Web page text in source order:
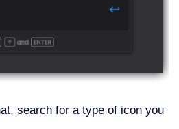
search for a type of icon you